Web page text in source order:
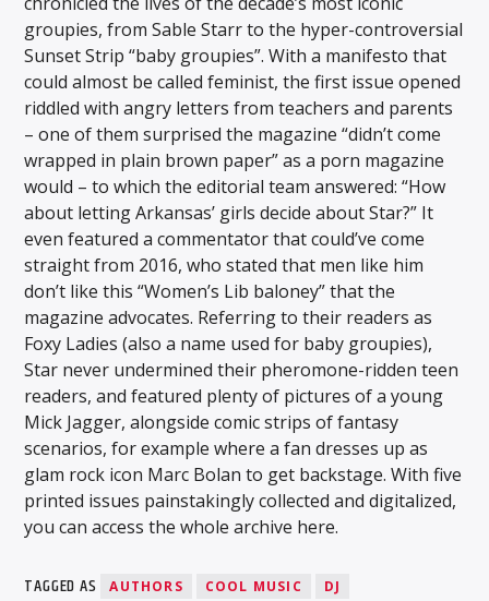
groupies, from Sable Starr to the hyper-controversial
Sunset Strip “baby groupies”. With a manifesto that
could almost be called feminist, the first issue opened
riddled with angry letters from teachers and parents
– one of them surprised the magazine “didn’t come
wrapped in plain brown paper” as a porn magazine
would – to which the editorial team answered: “How
about letting Arkansas’ girls decide about Star?” It
even featured a commentator that could’ve come
straight from 2016, who stated that men like him
don’t like this “Women’s Lib baloney” that the
magazine advocates. Referring to their readers as
Foxy Ladies (also a name used for baby groupies),
Star never undermined their pheromone-ridden teen
readers, and featured plenty of pictures of a young
Mick Jagger, alongside comic strips of fantasy
scenarios, for example where a fan dresses up as
glam rock icon Marc Bolan to get backstage. With five
printed issues painstakingly collected and digitalized,
you can access the whole archive here.
TAGGED AS AUTHORS COOL MUSIC
DJ